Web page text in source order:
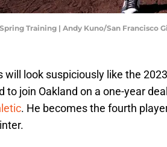
Training | Andy Kuno/San Francisco
will look suspiciously like the
to join Oakland on a one-year
. He becomes the fourth